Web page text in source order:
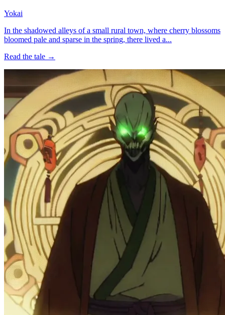
Yokai
In the shadowed alleys of a small rural town, where cherry blossoms
bloomed pale and sparse in the spring, there lived a...
Read the tale →